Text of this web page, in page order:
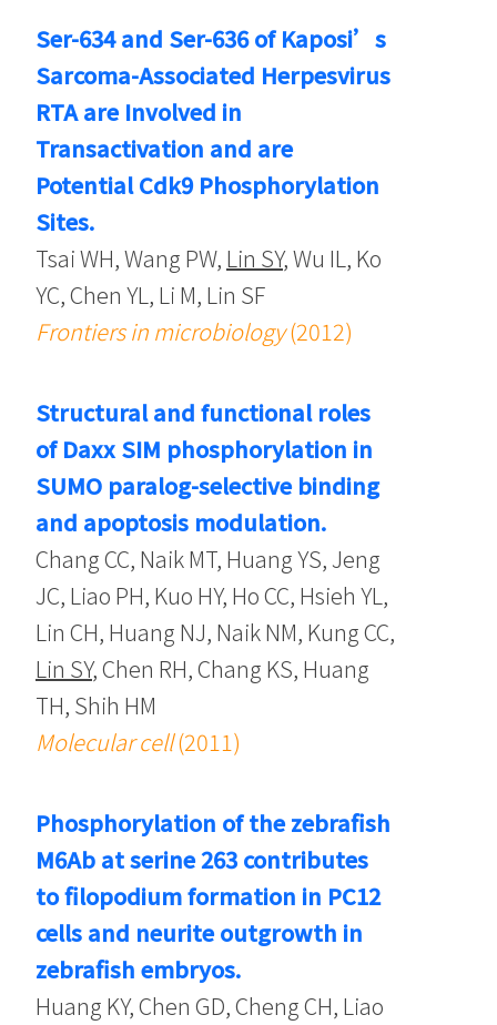
Ser-634 and Ser-636 of Kaposi’s
Sarcoma-Associated Herpesvirus
RTA are Involved in
Transactivation and are
Potential Cdk9 Phosphorylation
Sites.
Tsai WH, Wang PW, Lin SY, Wu IL, Ko
YC, Chen YL, Li M, Lin SF
Frontiers in microbiology(2012)
Structural and functional roles
of Daxx SIM phosphorylation in
SUMO paralog-selective binding
and apoptosis modulation.
Chang CC, Naik MT, Huang YS, Jeng
JC, Liao PH, Kuo HY, Ho CC, Hsieh YL,
Lin CH, Huang NJ, Naik NM, Kung CC,
Lin SY, Chen RH, Chang KS, Huang
TH, Shih HM
Molecular cell(2011)
Phosphorylation of the zebrafish
M6Ab at serine 263 contributes
to filopodium formation in PC12
cells and neurite outgrowth in
zebrafish embryos.
Huang KY, Chen GD, Cheng CH, Liao